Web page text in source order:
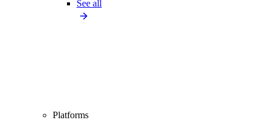
See all
Platforms